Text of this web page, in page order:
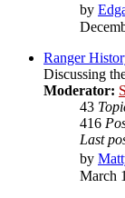
by
Ranger
Discussing
Moderator:
43
416
Last
by
March